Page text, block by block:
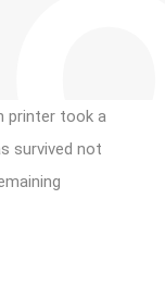
printer took a
survived not